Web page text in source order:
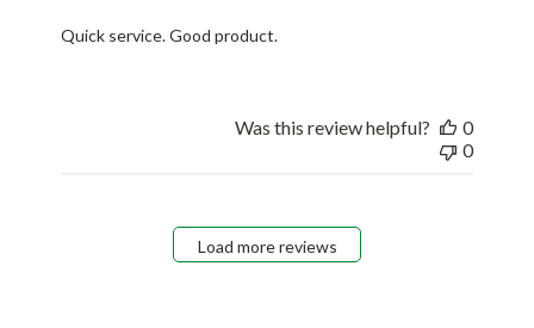
Quick service. Good product.
Was this review helpful?
0
0
Load more reviews